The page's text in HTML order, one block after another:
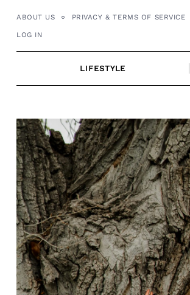
ABOUT US PRIVACY & TERMS OF SERVICE
LOG IN
LIFESTYLE